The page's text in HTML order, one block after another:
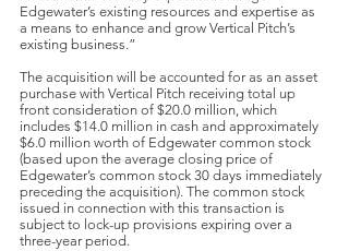
Edgewater’s existing resources and expertise as
a means to enhance and grow Vertical Pitch’s
existing business.”
The acquisition will be accounted for as an asset
purchase with Vertical Pitch receiving total up
front consideration of $20.0 million, which
includes $14.0 million in cash and approximately
$6.0 million worth of Edgewater common stock
(based upon the average closing price of
Edgewater’s common stock 30 days immediately
preceding the acquisition). The common stock
issued in connection with this transaction is
subject to lock-up provisions expiring over a
three-year period.